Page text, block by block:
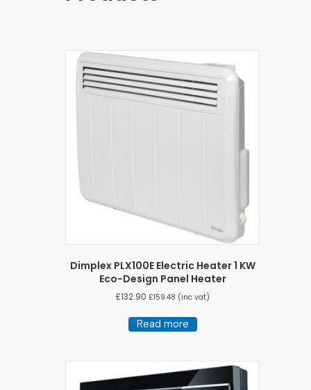
Dimplex PLX100E Electric Heater 1 KW
Eco-Design Panel Heater
£132.90 £159.48 (inc vat)
Read more